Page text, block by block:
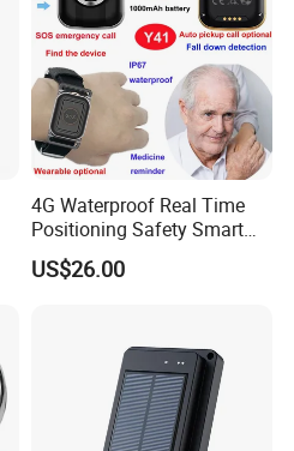
4G Waterproof Real Time
Positioning Safety Smart
Gadget mini GPS Tracker
with fall down alert for
US$26.00